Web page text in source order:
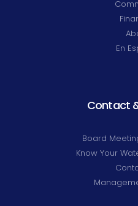
En
Contact
Board
Know Your